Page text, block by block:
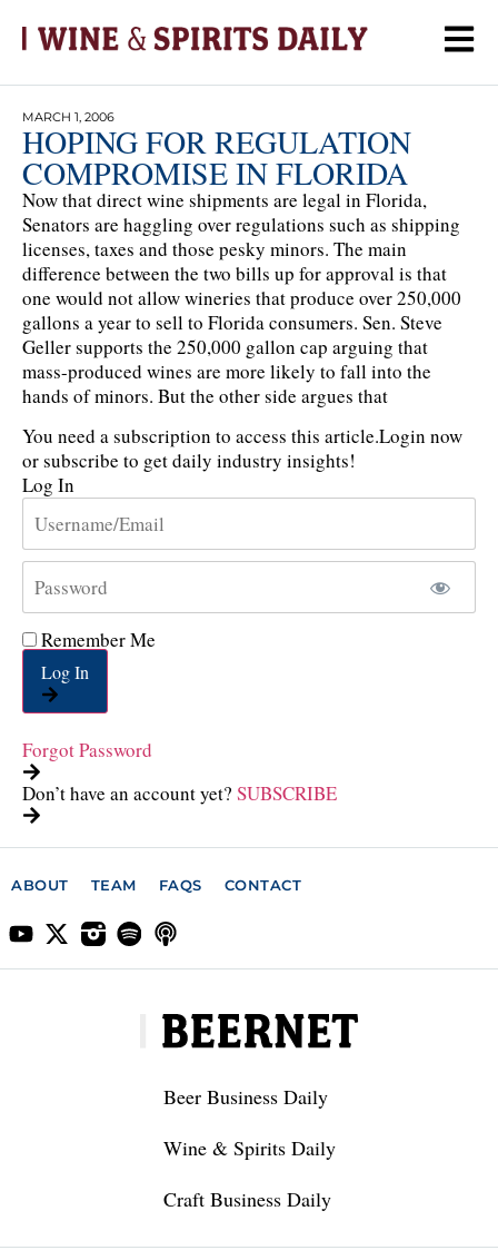
MARCH 1, 2006
HOPING FOR REGULATION
COMPROMISE IN FLORIDA
Now that direct wine shipments are legal in Florida,
Senators are haggling over regulations such as shipping
licenses, taxes and those pesky minors. The main
difference between the two bills up for approval is that
one would not allow wineries that produce over 250,000
gallons a year to sell to Florida consumers. Sen. Steve
Geller supports the 250,000 gallon cap arguing that
mass-produced wines are more likely to fall into the
hands of minors. But the other side argues that
You need a subscription to access this article.Login now
or subscribe to get daily industry insights!
Log In
Remember Me
Log In
Forgot Password
Don’t have an account yet? SUBSCRIBE
ABOUT TEAM FAQS CONTACT
Beer Business Daily
Wine & Spirits Daily
Craft Business Daily